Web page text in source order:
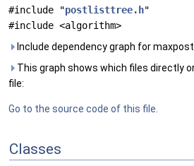
#include "postlisttree.h"
#include <algorithm>
Include dependency graph for
This graph shows which files directly
file:
Go to the source code of this file.
Classes